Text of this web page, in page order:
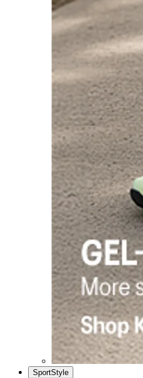
SportStyle